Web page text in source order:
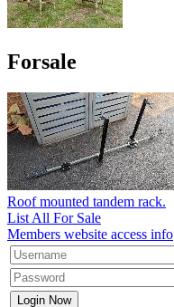
Forsale
Roof mounted tandem rack.
List All For Sale
Members website access info